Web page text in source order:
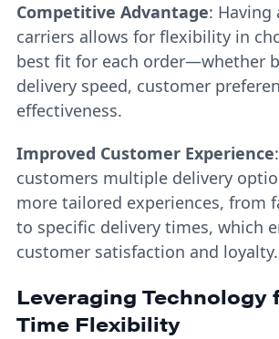
Competitive Advantage: Having
carriers allows for flexibility in
best fit for each order—whether
delivery speed, customer
effectiveness.
Improved Customer Experience
customers multiple delivery
more tailored experiences, from
to specific delivery times, which
customer satisfaction and loyalty.
Leveraging Technology
Time Flexibility